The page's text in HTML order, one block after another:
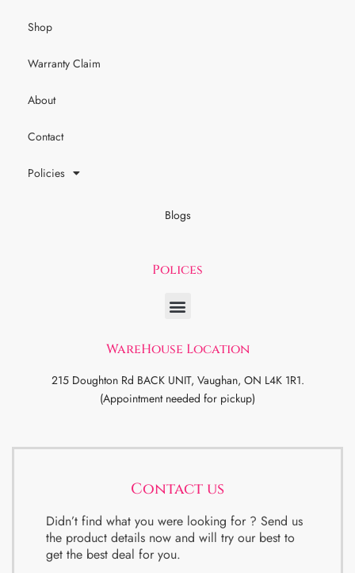
Shop
Warranty Claim
About
Contact
Policies
Blogs
Polices
WareHouse Location
215 Doughton Rd BACK UNIT, Vaughan, ON L4K 1R1.
(Appointment needed for pickup)
Contact us
Didn’t find what you were looking for ? Send us
the product details now and will try our best to
get the best deal for you.